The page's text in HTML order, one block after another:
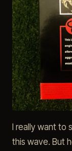
I really want to
this wave. But